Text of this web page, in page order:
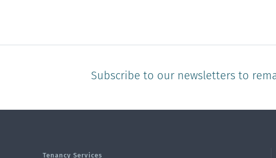
Subscribe to our newsletters to
Tenancy Services